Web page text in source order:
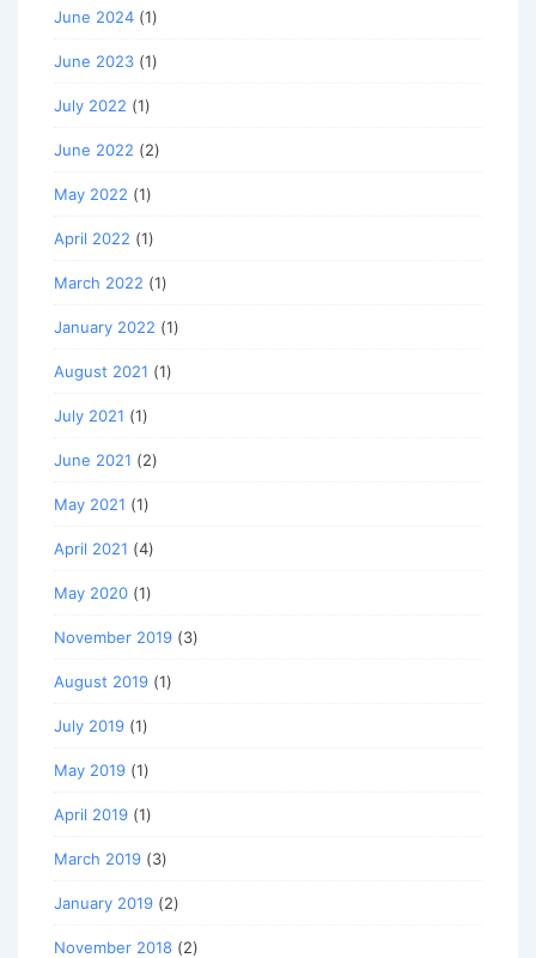
June 2024 (1)
June 2023 (1)
July 2022 (1)
June 2022 (2)
May 2022 (1)
April 2022 (1)
March 2022 (1)
January 2022 (1)
August 2021 (1)
July 2021 (1)
June 2021 (2)
May 2021 (1)
April 2021 (4)
May 2020 (1)
November 2019 (3)
August 2019 (1)
July 2019 (1)
May 2019 (1)
April 2019 (1)
March 2019 (3)
January 2019 (2)
November 2018 (2)